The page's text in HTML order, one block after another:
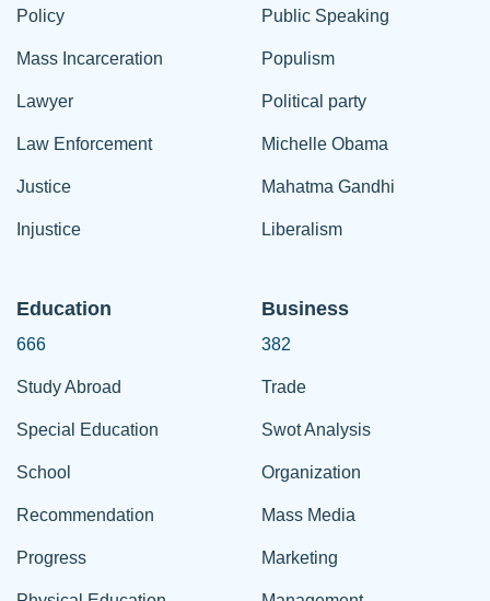
Policy
Mass Incarceration
Lawyer
Law Enforcement
Justice
Injustice
Public Speaking
Populism
Political party
Michelle Obama
Mahatma Gandhi
Liberalism
Education
666
Study Abroad
Special Education
School
Recommendation
Progress
Business
382
Trade
Swot Analysis
Organization
Mass Media
Marketing